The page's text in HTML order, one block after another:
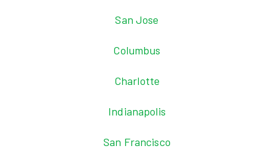
San Jose
Columbus
Charlotte
Indianapolis
San Francisco